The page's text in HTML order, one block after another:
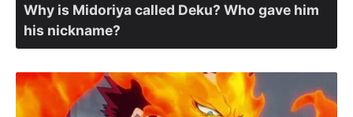
Why is Midoriya called Deku? Who gave him
his nickname?